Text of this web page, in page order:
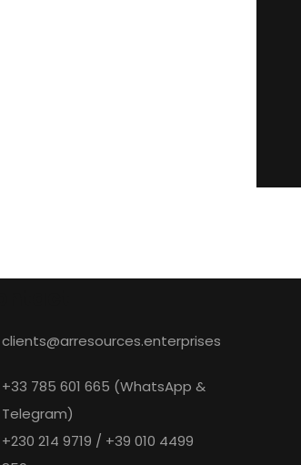
clients@arresources.enterprises
+33 785 601 665 (WhatsApp &
Telegram)
+230 214 9719 / +39 010 4499